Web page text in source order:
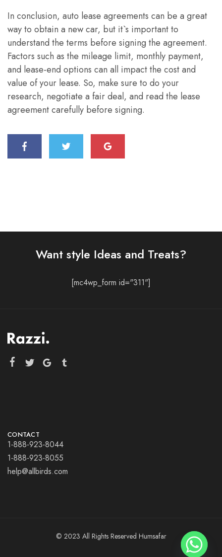
In conclusion, auto lease agreements can be a great
way to obtain a new car, but it`s important to
understand the terms before signing the agreement.
Factors such as the mileage limit, monthly payment,
and lease-end options can all impact the cost and
value of your lease. So, make sure to do your
research, negotiate a fair deal, and read the lease
agreement carefully before signing.
Want style Ideas and Treats?
[mc4wp_form id="311"]
CONTACT
1-888-923-8044
1-888-923-8055
help@allbirds.com
© 2023 All Rights Reserved Humsafar